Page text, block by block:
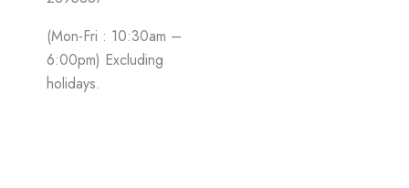
(Mon-Fri : 10:30am –
6:00pm) Excluding
holidays.